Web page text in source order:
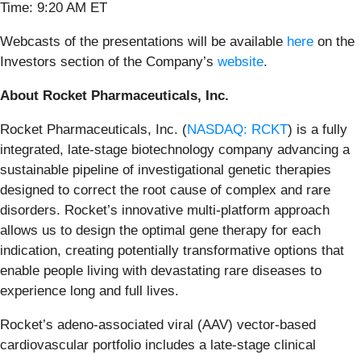
Time: 9:20 AM ET
Webcasts of the presentations will be available here on the
Investors section of the Company’s website.
About Rocket Pharmaceuticals, Inc.
Rocket Pharmaceuticals, Inc. (NASDAQ: RCKT) is a fully
integrated, late-stage biotechnology company advancing a
sustainable pipeline of investigational genetic therapies
designed to correct the root cause of complex and rare
disorders. Rocket’s innovative multi-platform approach
allows us to design the optimal gene therapy for each
indication, creating potentially transformative options that
enable people living with devastating rare diseases to
experience long and full lives.
Rocket’s adeno-associated viral (AAV) vector-based
cardiovascular portfolio includes a late-stage clinical